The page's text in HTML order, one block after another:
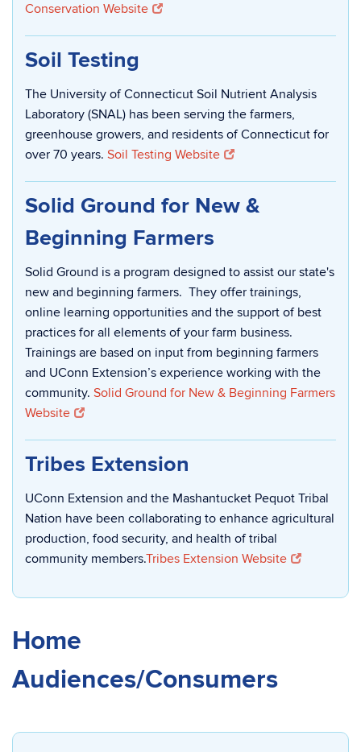
Conservation Website
Soil Testing
The University of Connecticut Soil Nutrient Analysis
Laboratory (SNAL) has been serving the farmers,
greenhouse growers, and residents of Connecticut for
over 70 years. Soil Testing Website
Solid Ground for New &
Beginning Farmers
Solid Ground is a program designed to assist our state's
new and beginning farmers. They offer trainings,
online learning opportunities and the support of best
practices for all elements of your farm business.
Trainings are based on input from beginning farmers
and UConn Extension’s experience working with the
community. Solid Ground for New & Beginning Farmers
Website
Tribes Extension
UConn Extension and the Mashantucket Pequot Tribal
Nation have been collaborating to enhance agricultural
production, food security, and health of tribal
community members.Tribes Extension Website
Home
Audiences/Consumers